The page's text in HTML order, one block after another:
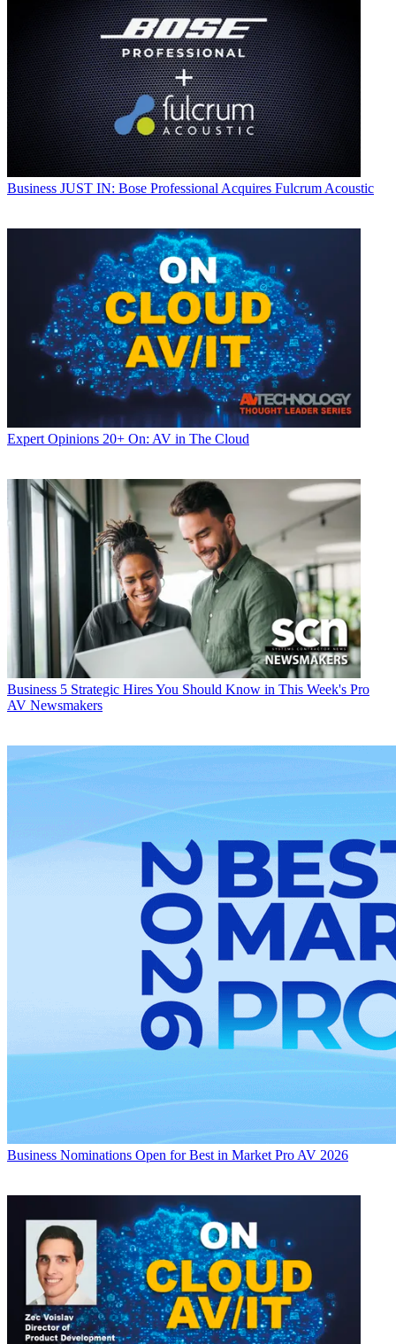
Business JUST IN: Bose Professional Acquires Fulcrum Acoustic
Expert Opinions 20+ On: AV in The Cloud
Business 5 Strategic Hires You Should Know in This Week's Pro
AV Newsmakers
Business Nominations Open for Best in Market Pro AV 2026